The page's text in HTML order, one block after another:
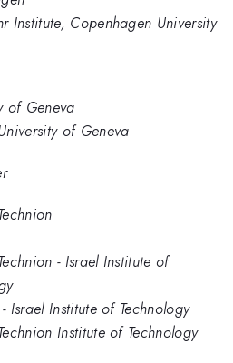
Institute, Copenhagen University
of Geneva
of Geneva
- Israel Institute of
Israel Institute of Technology
Institute of Technology